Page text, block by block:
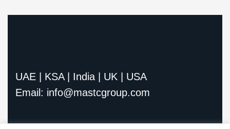
UAE | KSA | India | UK | USA
Email: info@mastcgroup.com